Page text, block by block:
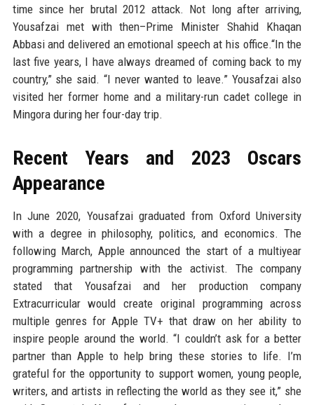
time since her brutal 2012 attack. Not long after arriving,
Yousafzai met with then–Prime Minister Shahid Khaqan
Abbasi and delivered an emotional speech at his office.“In the
last five years, I have always dreamed of coming back to my
country,” she said. “I never wanted to leave.” Yousafzai also
visited her former home and a military-run cadet college in
Mingora during her four-day trip.
Recent Years and 2023 Oscars
Appearance
In June 2020, Yousafzai graduated from Oxford University
with a degree in philosophy, politics, and economics. The
following March, Apple announced the start of a multiyear
programming partnership with the activist. The company
stated that Yousafzai and her production company
Extracurricular would create original programming across
multiple genres for Apple TV+ that draw on her ability to
inspire people around the world. “I couldn’t ask for a better
partner than Apple to help bring these stories to life. I’m
grateful for the opportunity to support women, young people,
writers, and artists in reflecting the world as they see it,” she